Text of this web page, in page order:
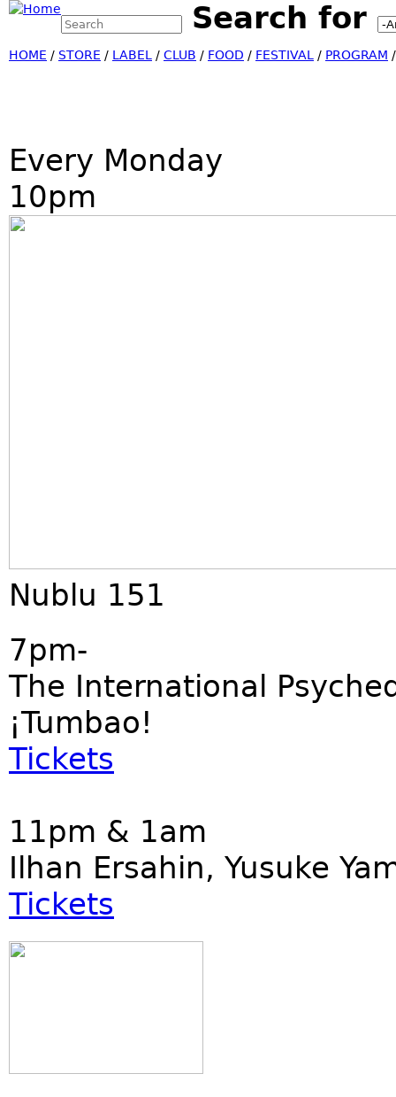
Search form Search for
HOME / STORE / LABEL / CLUB / FOOD / FESTIVAL / PROGRAM
Every Monday
10pm
Nublu 151
7pm-
The International
¡Tumbao!
Tickets
11pm & 1am
Ilhan Ersahin, Yusuke
Tickets